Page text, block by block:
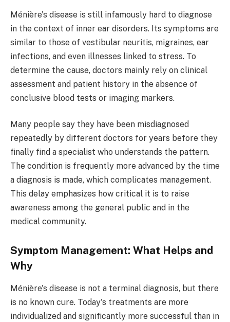
Ménière's disease is still infamously hard to diagnose
in the context of inner ear disorders. Its symptoms are
similar to those of vestibular neuritis, migraines, ear
infections, and even illnesses linked to stress. To
determine the cause, doctors mainly rely on clinical
assessment and patient history in the absence of
conclusive blood tests or imaging markers.
Many people say they have been misdiagnosed
repeatedly by different doctors for years before they
finally find a specialist who understands the pattern.
The condition is frequently more advanced by the time
a diagnosis is made, which complicates management.
This delay emphasizes how critical it is to raise
awareness among the general public and in the
medical community.
Symptom Management: What Helps and
Why
Ménière's disease is not a terminal diagnosis, but there
is no known cure. Today's treatments are more
individualized and significantly more successful than in